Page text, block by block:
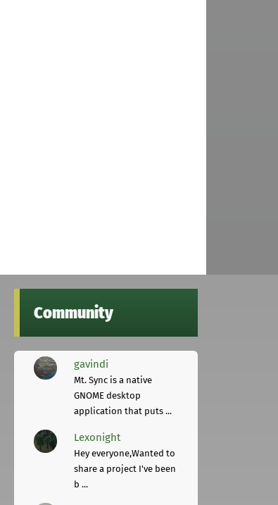
Community
gavindi
Mt. Sync is a native
GNOME desktop
application that puts ...
Lexonight
Hey everyone,Wanted to
share a project I've been
b ...